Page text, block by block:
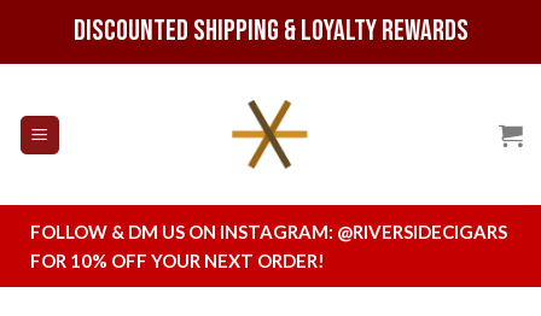
Discounted Shipping & Loyalty Rewards
FOLLOW & DM US ON INSTAGRAM: @RIVERSIDECIGARS
FOR 10% OFF YOUR NEXT ORDER!